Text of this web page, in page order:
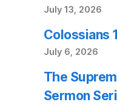
July 13, 2026
Colossians
July 6, 2026
The
Sermon